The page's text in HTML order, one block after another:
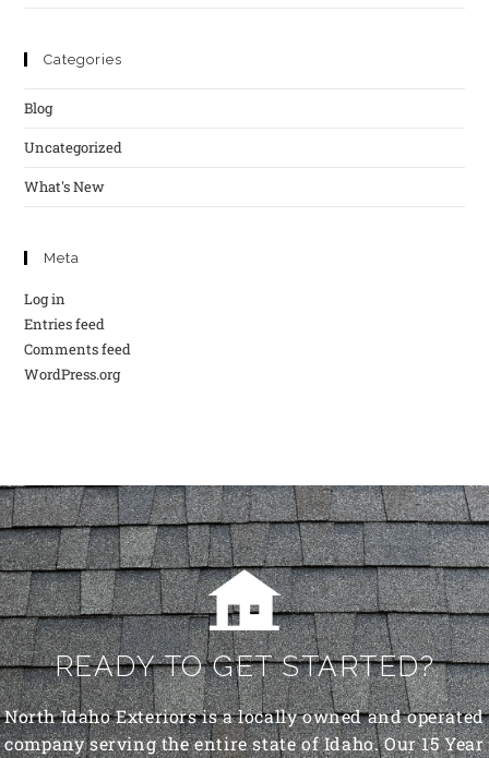
Categories
Blog
Uncategorized
What's New
Meta
Log in
Entries feed
Comments feed
WordPress.org
READY TO GET STARTED?
North Idaho Exteriors is a locally owned and operated
company serving the entire state of Idaho. Our 15 Year